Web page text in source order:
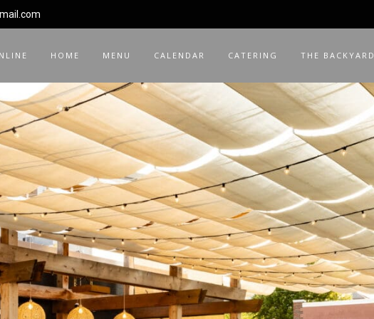
HOME MENU CALENDAR CATERING THE BACKYARD